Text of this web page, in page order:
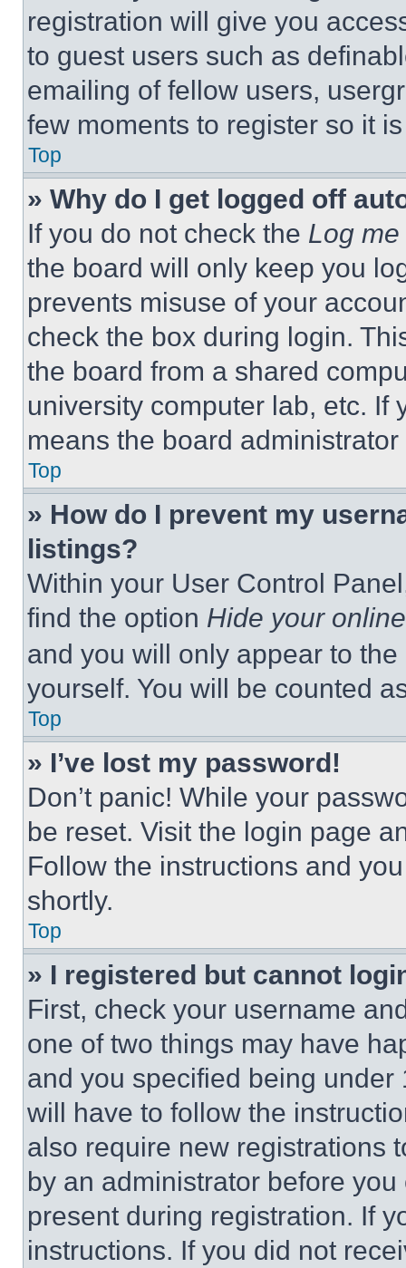
registration will give you
to guest users such as
emailing of fellow users,
few moments to register so it
Top
» Why do I get logged off
If you do not check the Log
the board will only keep you
prevents misuse of your
check the box during login.
the board from a shared
university computer lab, etc. If
means the board
Top
» How do I prevent my
listings?
Within your User Control
find the option Hide your
and you will only appear to
yourself. You will be counted
Top
» I’ve lost my password!
Don’t panic! While your
be reset. Visit the login page
Follow the instructions and
shortly.
Top
» I registered but cannot
First, check your username
one of two things may have
and you specified being
will have to follow the
also require new registrations
by an administrator before
present during registration. If
instructions. If you did not